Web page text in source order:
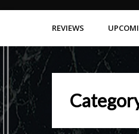
REVIEWS